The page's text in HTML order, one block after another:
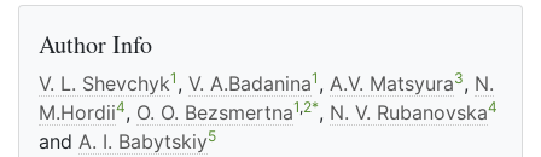
Author Info
V. L. Shevchyk1 , V. A.Badanina1 , A.V. Matsyura3, N.
M.Hordii4, O. O. Bezsmertna1,2*, N. V. Rubanovska4
and A. I. Babytskiy5